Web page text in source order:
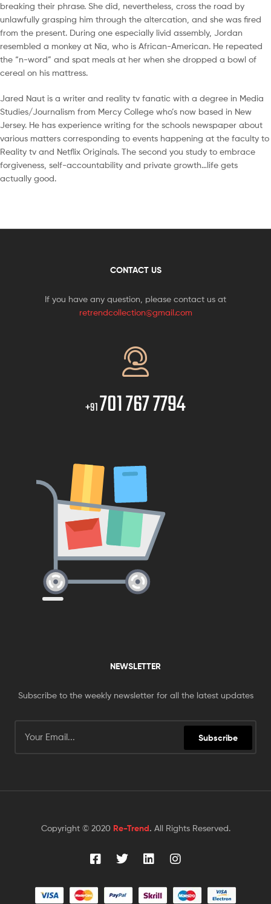
breaking their phrase. She did, nevertheless, cross the road by
unlawfully grasping him through the altercation, and she was fired
from the present. During one especially livid assembly, Jordan
resembled a monkey at Nia, who is African-American. He repeated
the “n-word” and spat meals at her when she dropped a bowl of
cereal on his mattress.
Jared Naut is a writer and reality tv fanatic with a degree in Media
Studies/Journalism from Mercy College who’s now based in New
Jersey. He has experience writing for the schools newspaper about
various matters corresponding to events happening at the faculty to
Reality tv and Netflix Originals. The second you study to embrace
forgiveness, self-accountability and private growth…life gets
actually good.
CONTACT US
If you have any question, please contact us at
retrendcollection@gmail.com
+91701 767 7794
NEWSLETTER
Subscribe to the weekly newsletter for all the latest updates
Subscribe
Copyright © 2020 Re-Trend. All Rights Reserved.